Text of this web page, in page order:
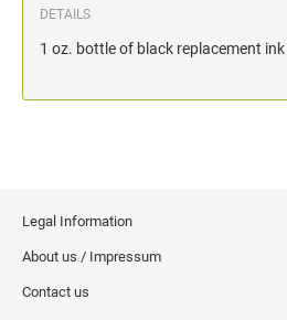
DETAILS
1 oz. bottle of black replacement
Legal Information
About us / Impressum
Contact us